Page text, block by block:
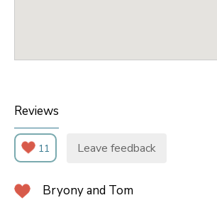
Reviews
11 Leave feedback
Bryony and Tom